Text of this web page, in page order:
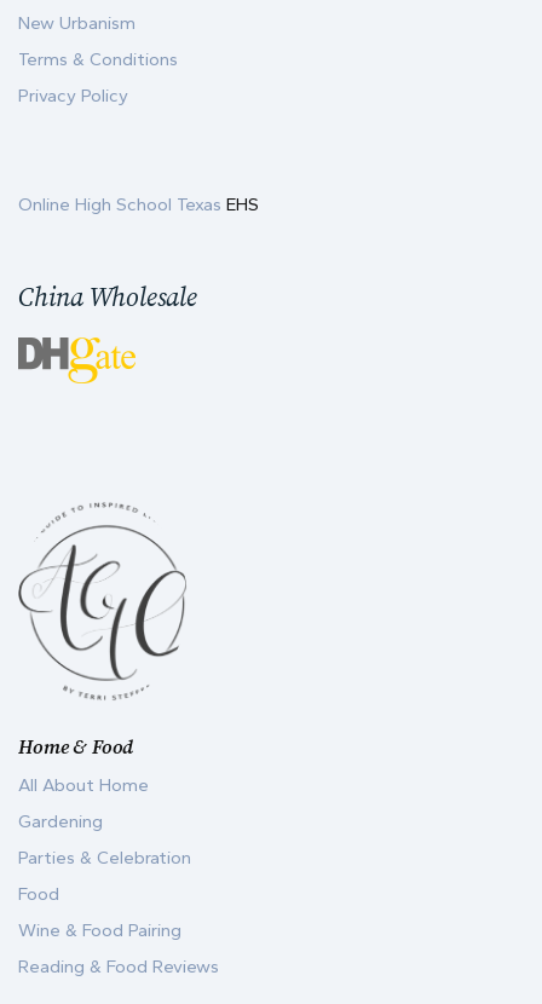
Home & Food
All About Home
Gardening
Parties & Celebration
Food
Wine & Food Pairing
Reading & Food Reviews
New Urbanism
Terms & Conditions
Privacy Policy
Online High School Texas EHS
China Wholesale